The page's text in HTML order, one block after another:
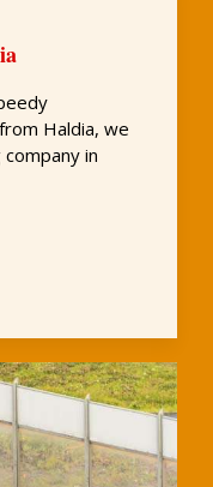
Haldia, we
in